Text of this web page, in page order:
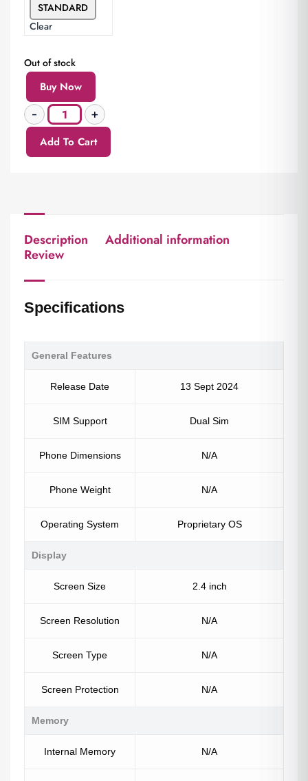
STANDARD
Clear
Out of stock
Buy Now
Add To Cart
Description
Additional information
Review
Specifications
General Features
Release Date 13 Sept 2024
SIM Support Dual Sim
Phone Dimensions N/A
Phone Weight N/A
Operating System Proprietary OS
Display
Screen Size 2.4 inch
Screen Resolution N/A
Screen Type N/A
Screen Protection N/A
Memory
Internal Memory N/A